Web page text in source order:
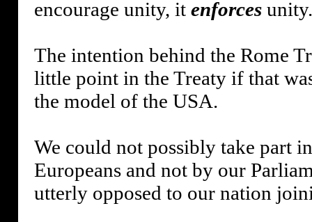
encourage unity, it enforces unity.
The intention behind the Rome
little point in the Treaty if that
the model of the USA.
We could not possibly take part
Europeans and not by our
utterly opposed to our nation